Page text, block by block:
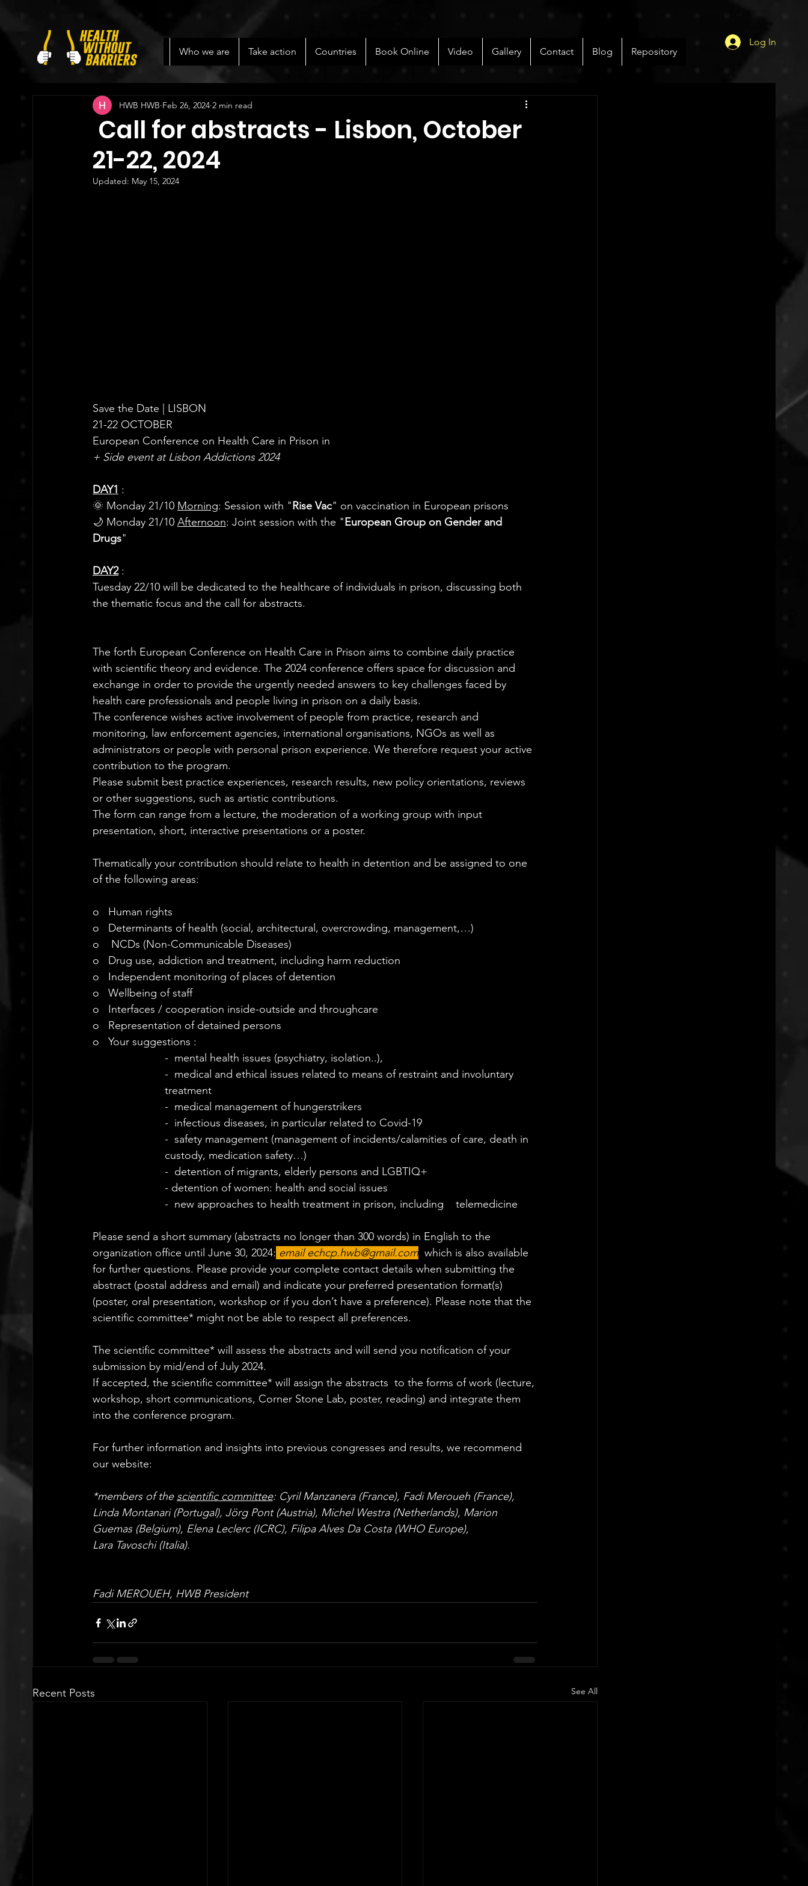
Who we are Take action Countries Book Online Video Gallery Contact Blog Repository
Log In
Call for abstracts - Lisbon, October
21-22, 2024
HWB HWB Feb 26, 2024 2 min read
Updated: May 15, 2024
Save the Date | LISBON
21-22 OCTOBER
European Conference on Health Care in Prison in
+ Side event at Lisbon Addictions 2024
DAY1 :
🌞 Monday 21/10 Morning: Session with "Rise Vac" on vaccination in European prisons
🌙 Monday 21/10 Afternoon: Joint session with the "European Group on Gender and
Drugs"
DAY2 :
Tuesday 22/10 will be dedicated to the healthcare of individuals in prison, discussing both
the thematic focus and the call for abstracts.
The forth European Conference on Health Care in Prison aims to combine daily practice
with scientific theory and evidence. The 2024 conference offers space for discussion and
exchange in order to provide the urgently needed answers to key challenges faced by
health care professionals and people living in prison on a daily basis.
The conference wishes active involvement of people from practice, research and
monitoring, law enforcement agencies, international organisations, NGOs as well as
administrators or people with personal prison experience. We therefore request your active
contribution to the program.
Please submit best practice experiences, research results, new policy orientations, reviews
or other suggestions, such as artistic contributions.
The form can range from a lecture, the moderation of a working group with input
presentation, short, interactive presentations or a poster.
Thematically your contribution should relate to health in detention and be assigned to one
of the following areas:
o   Human rights
o   Determinants of health (social, architectural, overcrowding, management,…)
o    NCDs (Non-Communicable Diseases)
o   Drug use, addiction and treatment, including harm reduction
o   Independent monitoring of places of detention
o   Wellbeing of staff
o   Interfaces / cooperation inside-outside and throughcare
o   Representation of detained persons
o   Your suggestions :
-  mental health issues (psychiatry, isolation..),
-  medical and ethical issues related to means of restraint and involuntary
treatment
-  medical management of hungerstrikers
-  infectious diseases, in particular related to Covid-19
-  safety management (management of incidents/calamities of care, death in
custody, medication safety…)
-  detention of migrants, elderly persons and LGBTIQ+
- detention of women: health and social issues
-  new approaches to health treatment in prison, including    telemedicine
Please send a short summary (abstracts no longer than 300 words) in English to the
organization office until June 30, 2024: email echcp.hwb@gmail.com which is also available
for further questions. Please provide your complete contact details when submitting the
abstract (postal address and email) and indicate your preferred presentation format(s)
(poster, oral presentation, workshop or if you don’t have a preference). Please note that the
scientific committee* might not be able to respect all preferences.
The scientific committee* will assess the abstracts and will send you notification of your
submission by mid/end of July 2024.
If accepted, the scientific committee* will assign the abstracts  to the forms of work (lecture,
workshop, short communications, Corner Stone Lab, poster, reading) and integrate them
into the conference program.
For further information and insights into previous congresses and results, we recommend
our website:
*members of the scientific committee: Cyril Manzanera (France), Fadi Meroueh (France),
Linda Montanari (Portugal), Jörg Pont (Austria), Michel Westra (Netherlands), Marion
Guemas (Belgium), Elena Leclerc (ICRC), Filipa Alves Da Costa (WHO Europe),
Lara Tavoschi (Italia).
Fadi MEROUEH, HWB President
Recent Posts See All